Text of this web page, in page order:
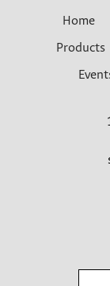
Home
Products